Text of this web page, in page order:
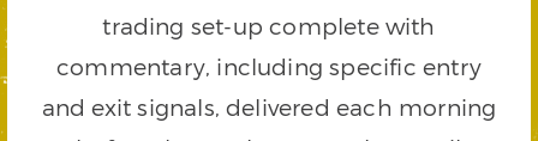
trading set-up complete with
commentary, including specific entry
and exit signals, delivered each morning